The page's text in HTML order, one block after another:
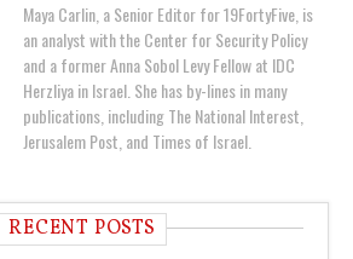
Maya Carlin, a Senior Editor for 19FortyFive, is
an analyst with the Center for Security Policy
and a former Anna Sobol Levy Fellow at IDC
Herzliya in Israel. She has by-lines in many
publications, including The National Interest,
Jerusalem Post, and Times of Israel.
RECENT POSTS